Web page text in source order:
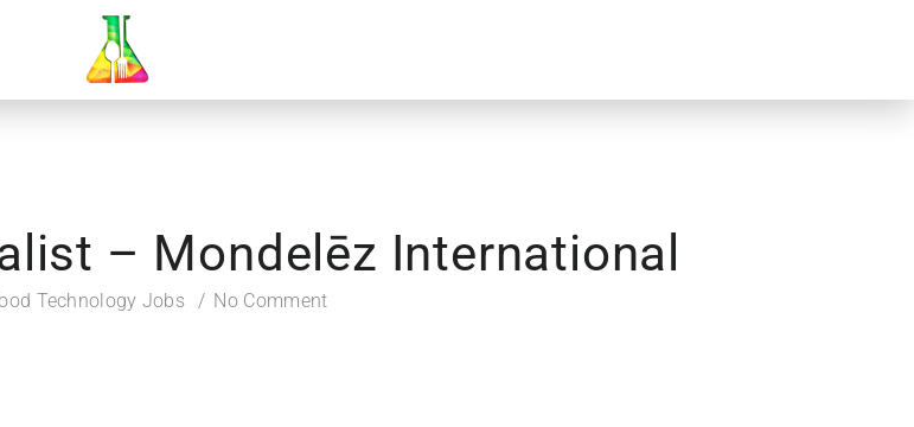
– Mondelēz International
Technology Jobs No Comment